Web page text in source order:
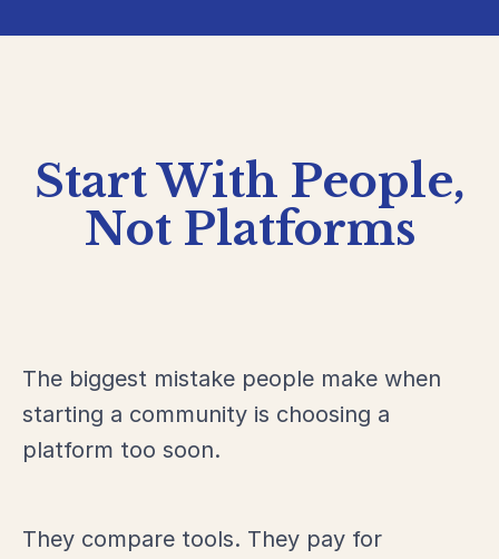
Start With People,
Not Platforms
The biggest mistake people make when
starting a community is choosing a
platform too soon.
They compare tools. They pay for